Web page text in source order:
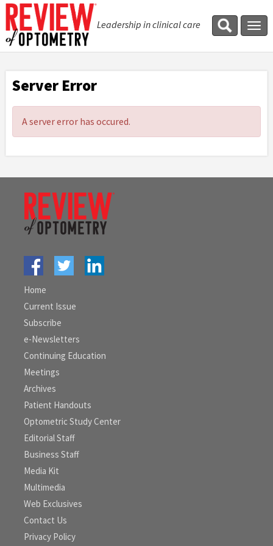
Leadership in clinical care
Server Error
A server error has occured.
Home
Current Issue
Subscribe
e-Newsletters
Continuing Education
Meetings
Archives
Patient Handouts
Optometric Study Center
Editorial Staff
Business Staff
Media Kit
Multimedia
Web Exclusives
Contact Us
Privacy Policy